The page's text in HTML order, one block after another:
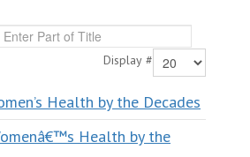
Display #
Health by the Decades
Health by the